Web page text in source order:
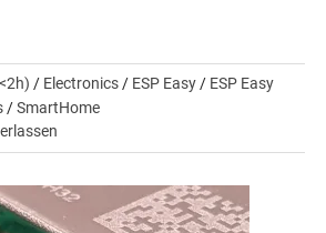
/ Electronics / ESP Easy / ESP Easy
/SmartHome